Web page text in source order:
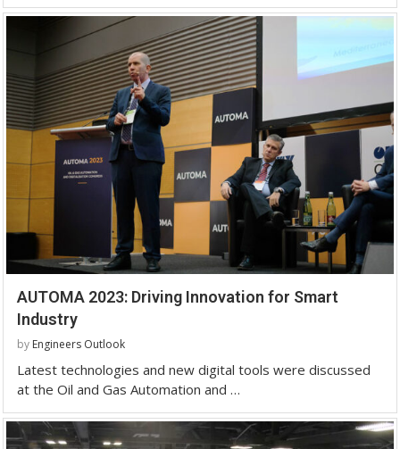
AUTOMA 2023: Driving Innovation for Smart
Industry
by Engineers Outlook
Latest technologies and new digital tools were discussed
at the Oil and Gas Automation and …